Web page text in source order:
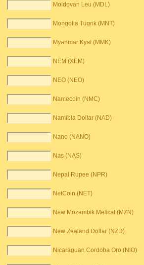
Moldovan Leu (MDL)
Mongolia Tugrik (MNT)
Myanmar Kyat (MMK)
NEM (XEM)
NEO (NEO)
Namecoin (NMC)
Namibia Dollar (NAD)
Nano (NANO)
Nas (NAS)
Nepal Rupee (NPR)
NetCoin (NET)
New Mozambik Metical (MZN)
New Zealand Dollar (NZD)
Nicaraguan Cordoba Oro (NIO)